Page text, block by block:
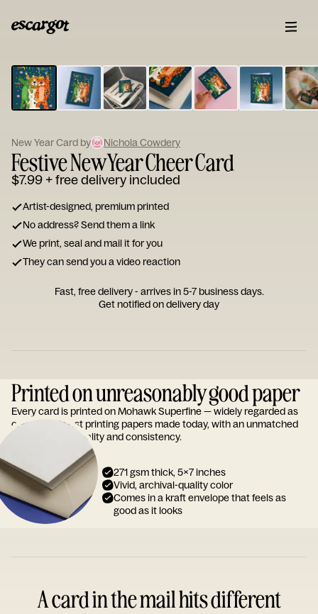
Type
your
note...
New Year Card by Nichola Cowdery
Festive New Year Cheer Card
$7.99+ free delivery included
Artist-designed, premium printed
No address? Send them a link
We print, seal and mail it for you
They can send you a video reaction
Fast, free delivery - arrives in 5-7 business days.
Get notified on delivery day
Printed on unreasonably good paper
Every card is printed on Mohawk Superfine — widely regarded as
one of the finest printing papers made today, with an unmatched
reputation for quality and consistency.
271 gsm thick, 5x7 inches
Vivid, archival-quality color
Comes in a kraft envelope that feels as
good as it looks
A card in the mail hits different